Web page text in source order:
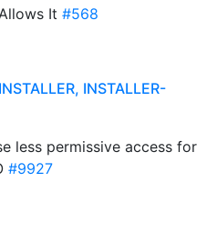
It #568
INSTALLER-
less permissive access for
#9927